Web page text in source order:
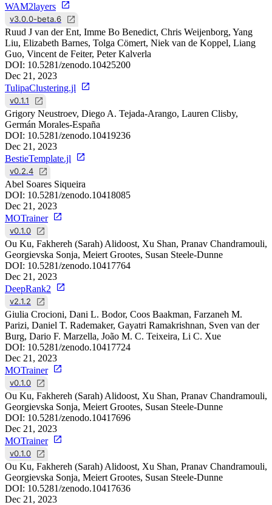
WAM2layers
v3.0.0-beta.6
Ruud J van der Ent, Imme Bo Benedict, Chris Weijenborg, Yang
Liu, Elizabeth Barnes, Tolga Cömert, Niek van de Koppel, Liang
Guo, Vincent de Feiter, Peter Kalverla
DOI: 10.5281/zenodo.10425200
Dec 21, 2023
TulipaClustering.jl
v0.1.1
Grigory Neustroev, Diego A. Tejada-Arango, Lauren Clisby,
Germán Morales-España
DOI: 10.5281/zenodo.10419236
Dec 21, 2023
BestieTemplate.jl
v0.2.4
Abel Soares Siqueira
DOI: 10.5281/zenodo.10418085
Dec 21, 2023
MOTrainer
v0.1.0
Ou Ku, Fakhereh (Sarah) Alidoost, Xu Shan, Pranav Chandramouli,
Georgievska Sonja, Meiert Grootes, Susan Steele-Dunne
DOI: 10.5281/zenodo.10417764
Dec 21, 2023
DeepRank2
v2.1.2
Giulia Crocioni, Dani L. Bodor, Coos Baakman, Farzaneh M.
Parizi, Daniel T. Rademaker, Gayatri Ramakrishnan, Sven van der
Burg, Dario F. Marzella, João M. C. Teixeira, Li C. Xue
DOI: 10.5281/zenodo.10417724
Dec 21, 2023
MOTrainer
v0.1.0
Ou Ku, Fakhereh (Sarah) Alidoost, Xu Shan, Pranav Chandramouli,
Georgievska Sonja, Meiert Grootes, Susan Steele-Dunne
DOI: 10.5281/zenodo.10417696
Dec 21, 2023
MOTrainer
v0.1.0
Ou Ku, Fakhereh (Sarah) Alidoost, Xu Shan, Pranav Chandramouli,
Georgievska Sonja, Meiert Grootes, Susan Steele-Dunne
DOI: 10.5281/zenodo.10417636
Dec 21, 2023